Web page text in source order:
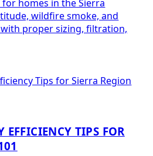
for homes in the Sierra
wildfire smoke, and
proper sizing, filtration,
EFFICIENCY TIPS FOR